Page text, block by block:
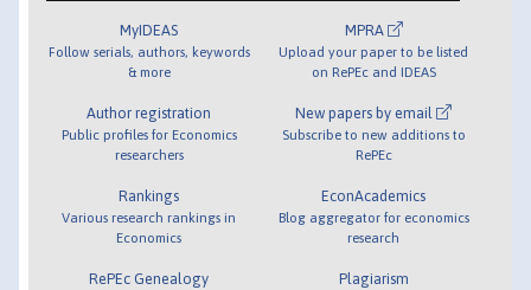
MyIDEAS
Follow serials, authors, keywords
& more
Author registration
Public profiles for Economics
researchers
Rankings
Various research rankings in
Economics
RePEc Genealogy
MPRA
Upload your paper to be listed
on RePEc and IDEAS
New papers by email
Subscribe to new additions to
RePEc
EconAcademics
Blog aggregator for economics
research
Plagiarism